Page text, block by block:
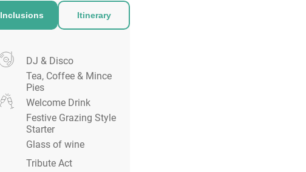
Inclusions Itinerary
DJ & Disco
Tea, Coffee & Mince
Pies
Welcome Drink
Festive Grazing Style
Starter
Glass of wine
Tribute Act